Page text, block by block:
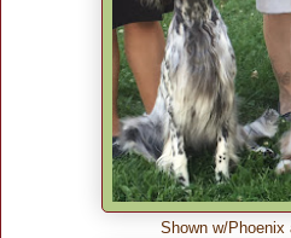
Shown w/Phoenix